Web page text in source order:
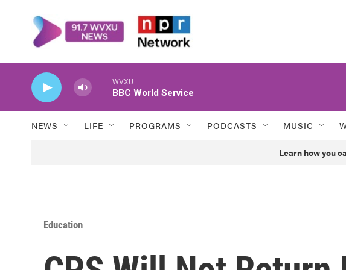
WVXU
BBC World Service
NEWS LIFE PROGRAMS PODCASTS MUSIC
Learn how you
Education